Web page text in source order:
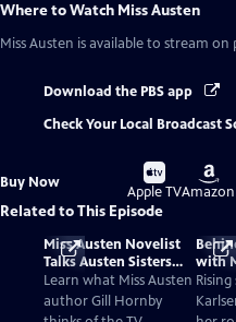
Where to Watch Miss Austen
Miss Austen is available to stream on
Download the PBS app
Check Your Local Broadcast
Buy Now
Buy
on
Apple TV
Buy
on
Amazon
Related to This Episode
Miss Austen Novelist
Talks Austen Sisters
and TV Adaptation
Learn what Miss Austen
author Gill Hornby
with